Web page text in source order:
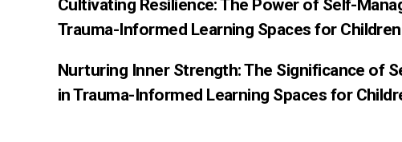
Cultivating Resilience: The Power of Self-
Trauma-Informed Learning Spaces for Children
Nurturing Inner Strength: The Significance of
in Trauma-Informed Learning Spaces for